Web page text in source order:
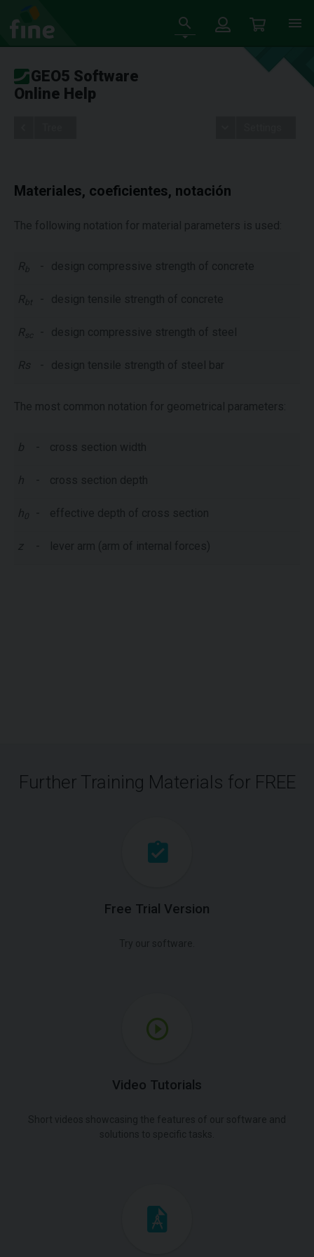
GEO5 Software
Online Help
Materiales, coeficientes, notación
The following notation for material parameters is used:
R b - design compressive strength of concrete
R bt - design tensile strength of concrete
Rsc - design compressive strength of steel
Rs - design tensile strength of steel bar
The most common notation for geometrical parameters:
b - cross section width
h - cross section depth
h - effective depth of cross section
z - lever arm (arm of internal forces)
Further Training Materials for FREE
Free Trial Version
Video Tutorials